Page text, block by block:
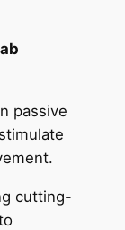
passive
cutting-